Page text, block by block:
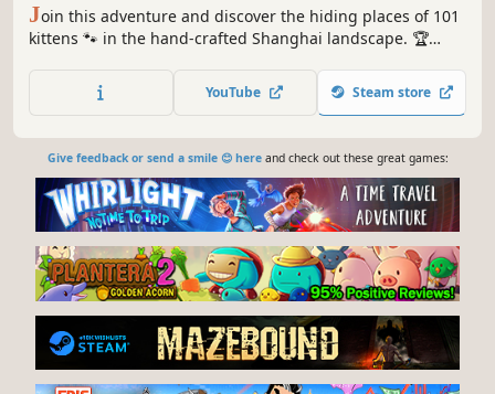
Join this adventure and discover the hiding places of 101
kittens 🐾 in the hand-crafted Shanghai landscape. 🏆
Be quick! ⏱️
YouTube Steam store
Give feedback or send a smile 😊 hereand check out these great games: